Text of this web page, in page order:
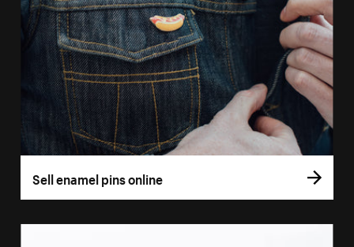
Sell enamel pins online